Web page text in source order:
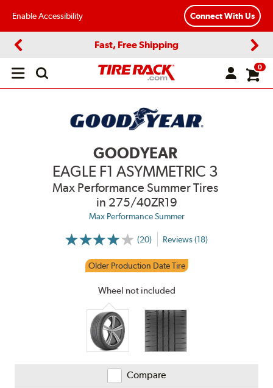
Enable Accessibility Connect With Us
Fast, Free Shipping
Open
0
GOODYEAR
EAGLE F1 ASYMMETRIC 3
Max Performance Summer Tires
in 275/40ZR19
Max Performance Summer
(20)
More
Ratings
Reviews (18)
Older Production Date Tire
Wheel not included
Compare